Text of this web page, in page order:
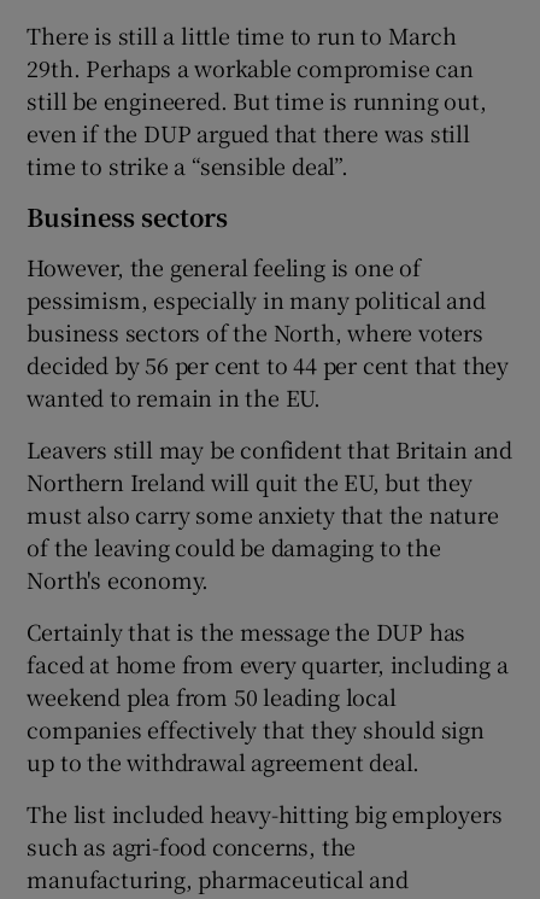
There is still a little time to run to March
29th. Perhaps a workable compromise can
still be engineered. But time is running out,
even if the DUP argued that there was still
time to strike a “sensible deal”.
Business sectors
However, the general feeling is one of
pessimism, especially in many political and
business sectors of the North, where voters
decided by 56 per cent to 44 per cent that they
wanted to remain in the EU.
Leavers still may be confident that Britain and
Northern Ireland will quit the EU, but they
must also carry some anxiety that the nature
of the leaving could be damaging to the
North's economy.
Certainly that is the message the DUP has
faced at home from every quarter, including a
weekend plea from 50 leading local
companies effectively that they should sign
up to the withdrawal agreement deal.
The list included heavy-hitting big employers
such as agri-food concerns, the
manufacturing, pharmaceutical and